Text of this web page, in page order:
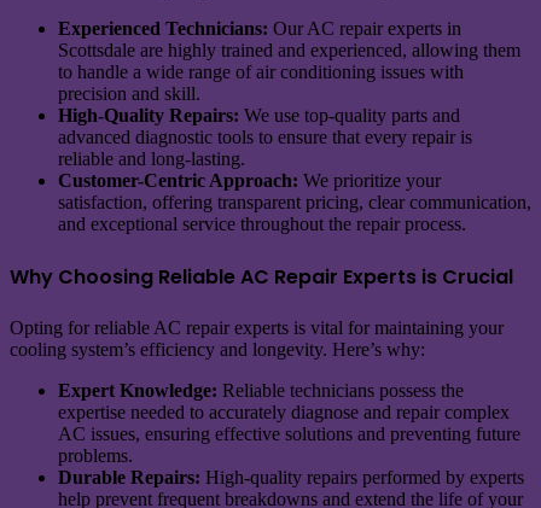
Experienced Technicians: Our AC repair experts in
Scottsdale are highly trained and experienced, allowing them
to handle a wide range of air conditioning issues with
precision and skill.
High-Quality Repairs: We use top-quality parts and
advanced diagnostic tools to ensure that every repair is
reliable and long-lasting.
Customer-Centric Approach: We prioritize your
satisfaction, offering transparent pricing, clear communication,
and exceptional service throughout the repair process.
Why Choosing Reliable AC Repair Experts is Crucial
Opting for reliable AC repair experts is vital for maintaining your
cooling system’s efficiency and longevity. Here’s why:
Expert Knowledge: Reliable technicians possess the
expertise needed to accurately diagnose and repair complex
AC issues, ensuring effective solutions and preventing future
problems.
Durable Repairs: High-quality repairs performed by experts
help prevent frequent breakdowns and extend the life of your